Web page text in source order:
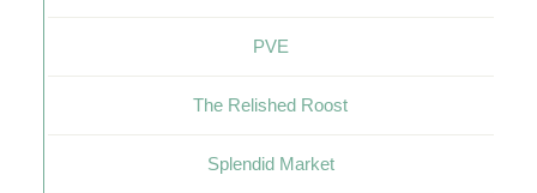
PVE
The Relished Roost
Splendid Market